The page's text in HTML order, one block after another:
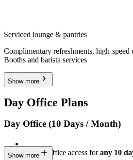
Serviced lounge & pantries
Complimentary refreshments, high-speed
Booths and barista services
Show more
Day Office Plans
Day Office (10 Days / Month)
Private Office access forany 10
Show more